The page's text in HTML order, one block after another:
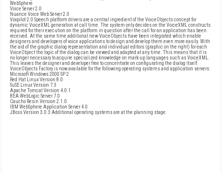
WebSphere
Voice Server 2.0
Nuance Voice Web Server 2.0
Voxpilot 2.0 Speech platform drivers are a central ingredient of the VoiceObjects concept for
dynamic VoiceXML generation at call time. The system only decides on the VoiceXML constructs
required for their execution on the platform in question after the call for an application has been
received. At the same time additional new VoiceObjects have been integrated which enable
designers and developers of voice applications to design and develop them even more easily. With
the aid of the graphic dialog representation and individual editors (graphic on the right) for each
VoiceObject the logic of the dialog can be viewed and adapted at any time. This means that it is
no longer necessary to acquire specialized knowledge on mark-up languages such as VoiceXML.
This leaves the designer and developer free to concentrate on configurating the dialog itself.
VoiceObjects Factory is now available for the following operating systems and application servers:
Microsoft Windows 2000 SP 2
Red Hat Linux Version 8.0
SuSE Linux Version 7.3
Apache Tomcat Version 4.0.1
BEA WebLogic Server 7.0
Caucho Resin Version 2.1.0
IBM WebSphere Application Server 4.0
JBoss Version 3.0.3 Additional operating systems are at the planning stage.